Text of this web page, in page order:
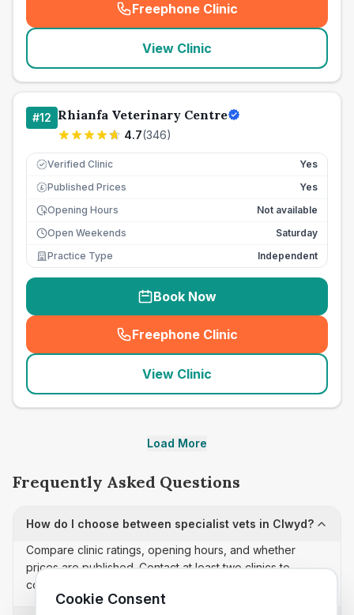
Freephone Clinic
(seo_lab_card_freephone
View Clinic
#12 Rhianfa Veterinary Centre
4.7(346)
Verified Clinic Yes
£ Published Prices
Yes
Opening Hours
Not available
Open Weekends
Saturday
Practice Type
Independent
Book Now
Freephone Clinic
(seo_lab_card_freephone
View Clinic
Load More
Frequently Asked Questions
How do I choose between specialist vets in Clwyd?
Compare clinic ratings, opening hours, and whether
prices are published. Contact at least two clinics to
confirm appointment availability and scope.
Cookie Consent